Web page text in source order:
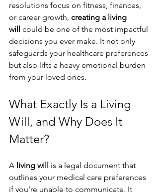
resolutions focus on fitness, finances,
or career growth, creating a living
will
could be one of the most impactful
decisions you ever make. It not only
safeguards your healthcare preferences
but also lifts a heavy emotional burden
from your loved ones.
What Exactly Is a Living
Will, and Why Does It
Matter?
A living will
is a legal document that
outlines your medical care preferences
if you’re unable to communicate. It